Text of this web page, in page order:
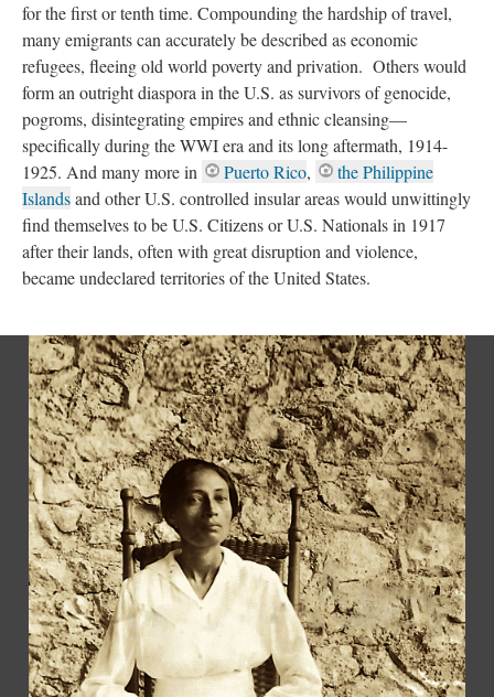
for the first or tenth time. Compounding the hardship of travel,
many emigrants can accurately be described as economic
refugees, fleeing old world poverty and privation. Others would
form an outright diaspora in the U.S. as survivors of genocide,
pogroms, disintegrating empires and ethnic cleansing—
specifically during the WWI era and its long aftermath, 1914-
1925. And many more in
Puerto Rico,
the Philippine
Islandsand other U.S. controlled insular areas would unwittingly
find themselves to be U.S. Citizens or U.S. Nationals in 1917
after their lands, often with great disruption and violence,
became undeclared territories of the United States.